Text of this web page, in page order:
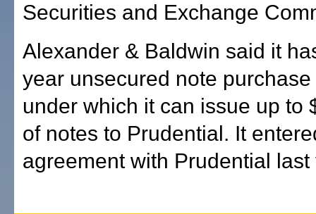
Securities and Exchange
Alexander & Baldwin said it
year unsecured note
under which it can issue up to
of notes to Prudential. It
agreement with Prudential last